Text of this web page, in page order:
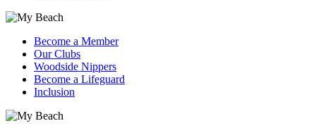
Become a Member
Our Clubs
Woodside Nippers
Become a Lifeguard
Inclusion